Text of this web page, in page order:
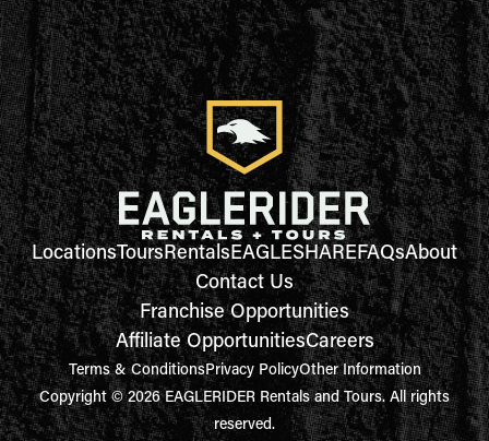
LocationsToursRentalsEAGLESHAREFAQsAbout
Contact Us
Franchise Opportunities
Affiliate OpportunitiesCareers
Terms & ConditionsPrivacy PolicyOther Information
Copyright © 2026 EAGLERIDER Rentals and Tours. All rights
reserved.